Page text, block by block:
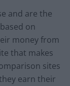
and are the
on
money from
that makes
sites
earn their